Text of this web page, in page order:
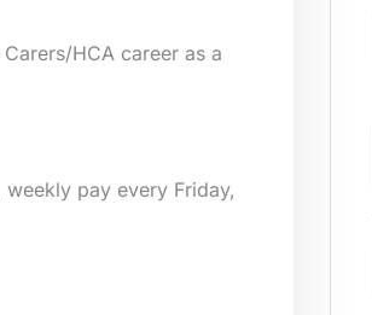
HCA career as a
pay every Friday,